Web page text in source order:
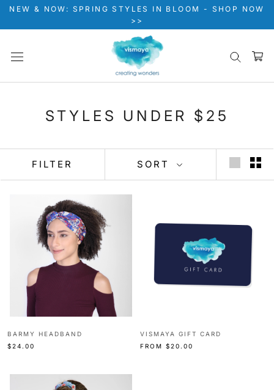
Skip
content
NEW & NOW: SPRING STYLES IN BLOOM - SHOP NOW
>>
STYLES UNDER $25
FILTER SORT
BARMY HEADBAND
$24.00
VISMAYA GIFT CARD
FROM $20.00